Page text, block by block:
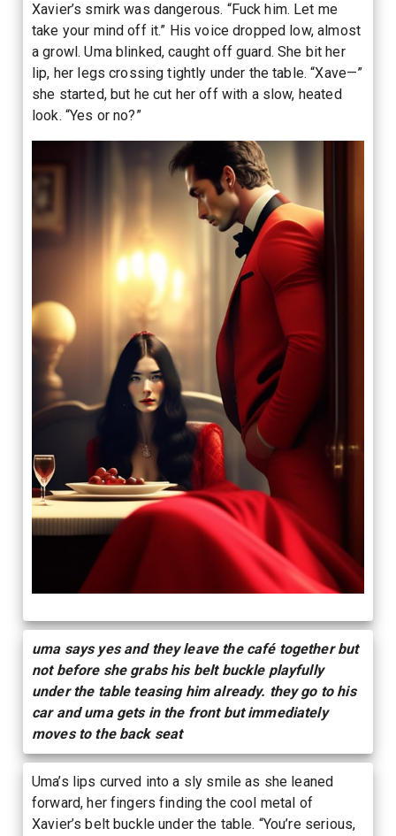
Xavier’s smirk was dangerous. “Fuck him. Let me
take your mind off it.” His voice dropped low, almost
a growl. Uma blinked, caught off guard. She bit her
lip, her legs crossing tightly under the table. “Xave—”
she started, but he cut her off with a slow, heated
look. “Yes or no?”
uma says yes and they leave the café together but
not before she grabs his belt buckle playfully
under the table teasing him already. they go to his
car and uma gets in the front but immediately
moves to the back seat
Uma’s lips curved into a sly smile as she leaned
forward, her fingers finding the cool metal of
Xavier’s belt buckle under the table. “You’re serious,